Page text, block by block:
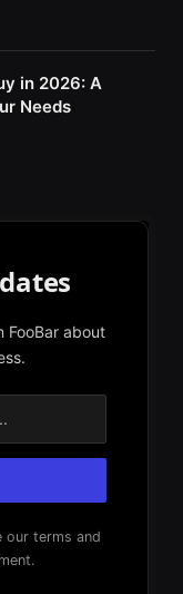
in 2026: A
Needs
FooBar about
our terms and